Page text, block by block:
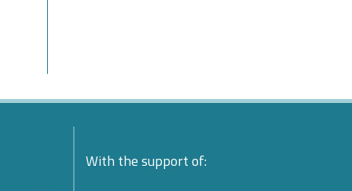
With the support of: